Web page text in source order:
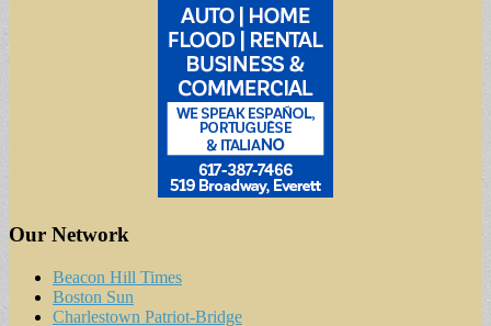
Our Network
Beacon Hill Times
Boston Sun
Charlestown Patriot-Bridge